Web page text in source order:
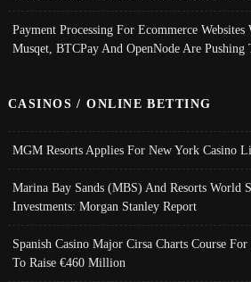
Payment Processing For Ecommerce
Musqet, BTCPay And OpenNode Are
CASINOS / ONLINE BETTING
MGM Resorts Applies For New York Casino
Marina Bay Sands (MBS) And Resorts World
Investments: Morgan Stanley Report
Spanish Casino Major Cirsa Charts Course
To Raise €460 Million